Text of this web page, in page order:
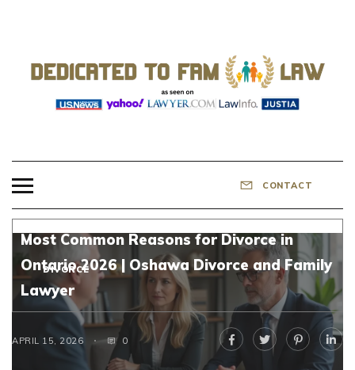
FAMILY LAW
CONTACT
DIVORCE
Most Common Reasons for Divorce in
Ontario 2026 | Oshawa Divorce and Family
Lawyer
APRIL 15, 2026 0